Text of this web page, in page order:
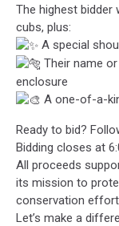
The highest bidder
cubs, plus:
A special
Their name
enclosure
A one-of-a-
Ready to bid?
Bidding closes at
All proceeds
its mission to
conservation
Let’s make a